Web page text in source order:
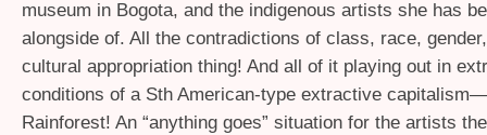
museum in Bogota, and the indigenous artists she has
alongside of. All the contradictions of class, race,
cultural appropriation thing! And all of it playing out in
conditions of a Sth American-type extractive
Rainforest! An “anything goes” situation for the artists